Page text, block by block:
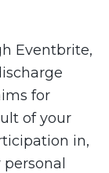
Eventbrite,
for
of your
in,